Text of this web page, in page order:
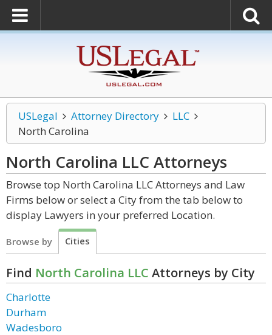
USLegal Attorney Directory
LLC
North Carolina
North Carolina LLC Attorneys
Browse top North Carolina LLC Attorneys and Law
Firms below or select a City from the tab below to
display Lawyers in your preferred Location.
Browse by Cities
Find North Carolina LLC Attorneys by City
Charlotte
Durham
Wadesboro